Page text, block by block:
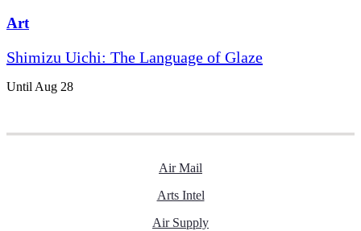
Art
Shimizu Uichi: The Language of Glaze
Until Aug 28
Air Mail
Arts Intel
Air Supply